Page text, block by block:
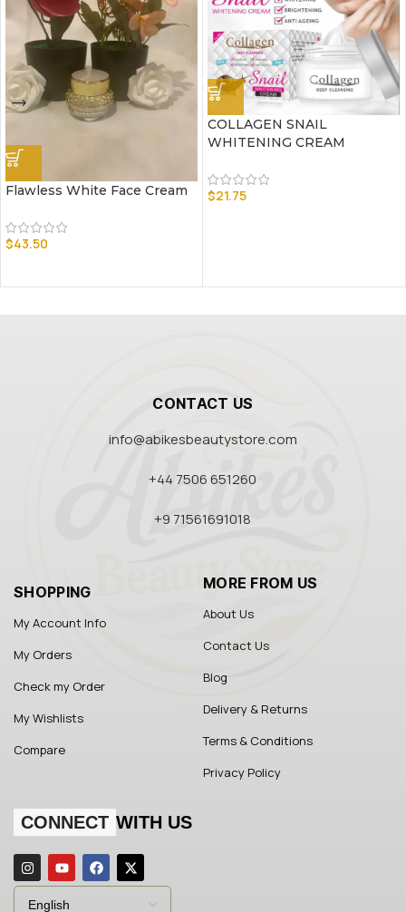
Flawless White Face Cream
$43.50
COLLAGEN SNAIL
WHITENING CREAM
$21.75
CONTACT US
info@abikesbeautystore.com
+44 7506 651260
+9 71561691018
SHOPPING
My Account Info
My Orders
Check my Order
My Wishlists
Compare
MORE FROM US
About Us
Contact Us
Blog
Delivery & Returns
Terms & Conditions
Privacy Policy
CONNECT WITH US